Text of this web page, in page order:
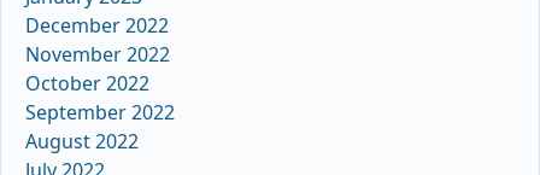
December 2022
November 2022
October 2022
September 2022
August 2022